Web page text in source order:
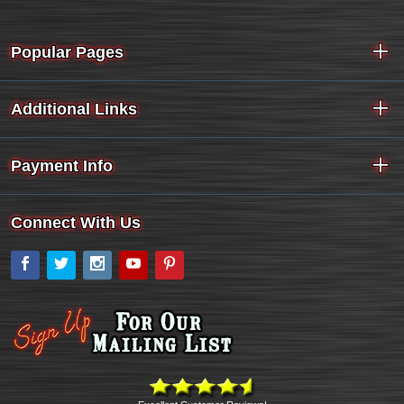
Popular Pages
Additional Links
Payment Info
Connect With Us
Facebook
Twitter Instagram
YouTube